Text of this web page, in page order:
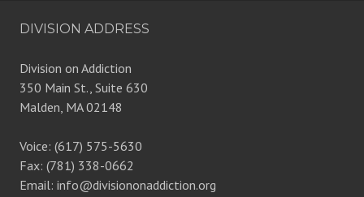
DIVISION ADDRESS
Division on Addiction
350 Main St., Suite 630
Malden, MA 02148
Voice: (617) 575-5630
Fax: (781) 338-0662
Email: info@divisiononaddiction.org